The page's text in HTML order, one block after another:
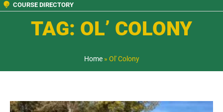
COURSE DIRECTORY
TAG: OL’ COLONY
Home» Ol' Colony